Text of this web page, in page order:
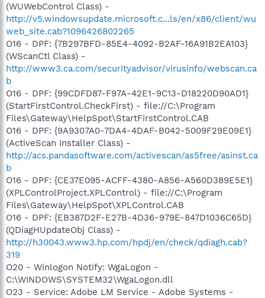
(WUWebControl Class) -
http://v5.windowsupdate.microsoft.c...ls/en/x86/client/wu
web_site.cab?1096426802265
O16 - DPF: {7B297BFD-85E4-4092-B2AF-16A91B2EA103}
(WScanCtl Class) -
http://www3.ca.com/securityadvisor/virusinfo/webscan.ca
b
O16 - DPF: {99CDFD87-F97A-42E1-9C13-D18220D90AD1}
(StartFirstControl.CheckFirst) - file://C:\Program
Files\Gateway\HelpSpot\StartFirstControl.CAB
O16 - DPF: {9A9307A0-7DA4-4DAF-B042-5009F29E09E1}
(ActiveScan Installer Class) -
http://acs.pandasoftware.com/activescan/as5free/asinst.ca
b
O16 - DPF: {CE37E095-ACFF-4380-A856-A560D389E5E1}
(XPLControlProject.XPLControl) - file://C:\Program
Files\Gateway\HelpSpot\XPLControl.CAB
O16 - DPF: {EB387D2F-E27B-4D36-979E-847D1036C65D}
(QDiagHUpdateObj Class) -
http://h30043.www3.hp.com/hpdj/en/check/qdiagh.cab?
319
O20 - Winlogon Notify: WgaLogon -
C:\WINDOWS\SYSTEM32\WgaLogon.dll
O23 - Service: Adobe LM Service - Adobe Systems -